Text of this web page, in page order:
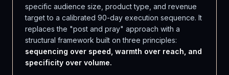
specific audience size, product type, and revenue
target to a calibrated 90-day execution sequence. It
replaces the "post and pray" approach with a
structural framework built on three principles:
sequencing over speed, warmth over reach, and
specificity over volume.